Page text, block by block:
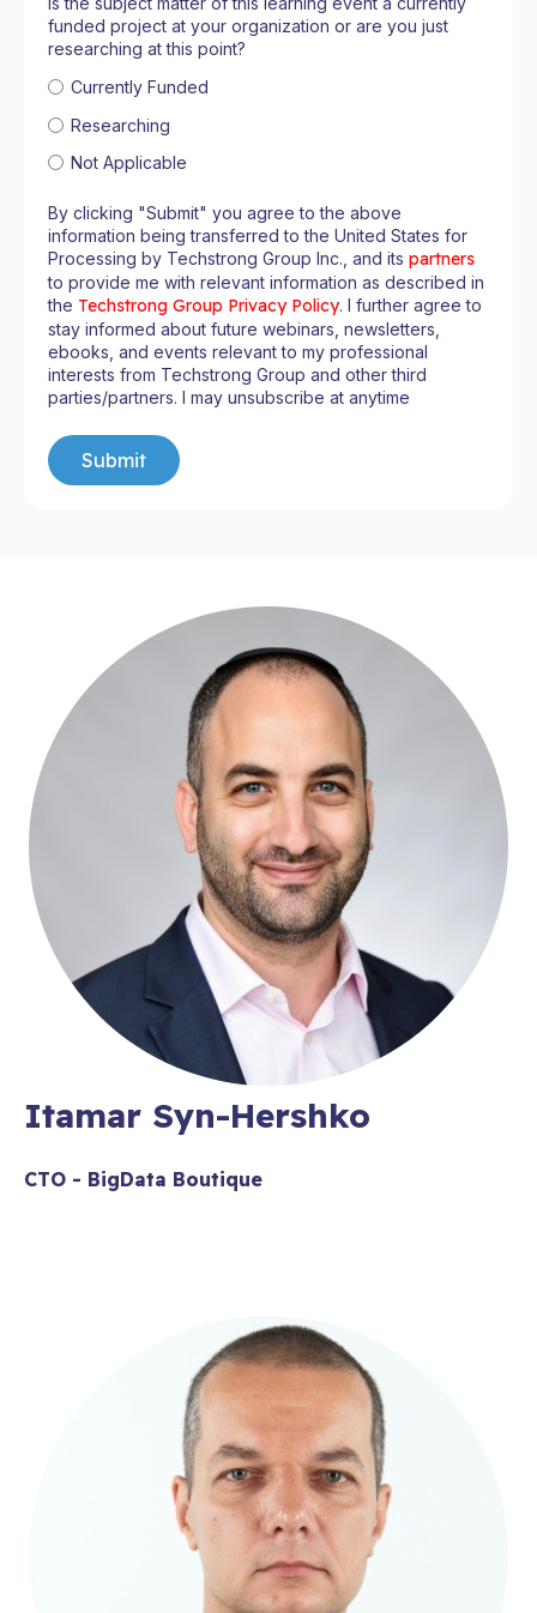
funded project at your organization or are you just
researching at this point?
Currently Funded
Researching
Not Applicable
By clicking "Submit" you agree to the above
information being transferred to the United States for
Processing by Techstrong Group Inc., and its partners
to provide me with relevant information as described in
the Techstrong Group Privacy Policy. I further agree to
stay informed about future webinars, newsletters,
ebooks, and events relevant to my professional
interests from Techstrong Group and other third
parties/partners. I may unsubscribe at anytime
Itamar Syn-Hershko
CTO - BigData Boutique